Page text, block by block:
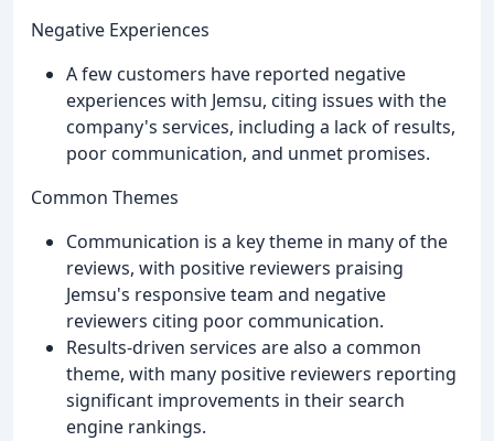
Negative Experiences
A few customers have reported negative
experiences with Jemsu, citing issues with the
company's services, including a lack of results,
poor communication, and unmet promises.
Common Themes
Communication is a key theme in many of the
reviews, with positive reviewers praising
Jemsu's responsive team and negative
reviewers citing poor communication.
Results-driven services are also a common
theme, with many positive reviewers reporting
significant improvements in their search
engine rankings.